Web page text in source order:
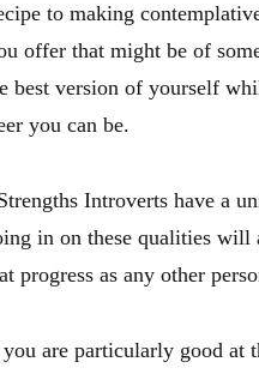
to making
offer that might be of
best version of yourself
you can be.
Introverts have a
in on these qualities
progress as any other
are particularly good at